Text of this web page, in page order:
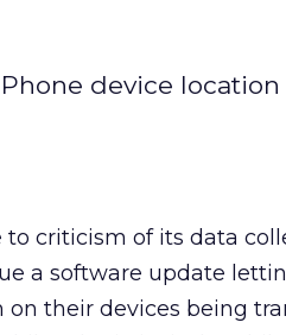
device
to criticism of its data
a software update
on their devices being